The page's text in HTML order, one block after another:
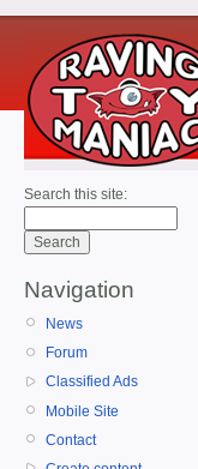
Search this site:
Navigation
News
Forum
Classified Ads
Mobile Site
Contact